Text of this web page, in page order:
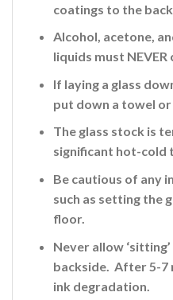
coatings to the
Alcohol, acetone,
liquids must
If laying a glass
put down a towel
The glass stock is
significant hot-cold
Be cautious of any
such as setting the
floor.
Never allow
backside. After 5-7
ink degradation.